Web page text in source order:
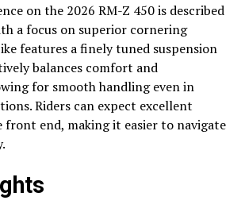
on the 2026 RM-Z 450 is described
a focus on superior cornering
features a finely tuned suspension
balances comfort and
for smooth handling even in
Riders can expect excellent
front end, making it easier to navigate